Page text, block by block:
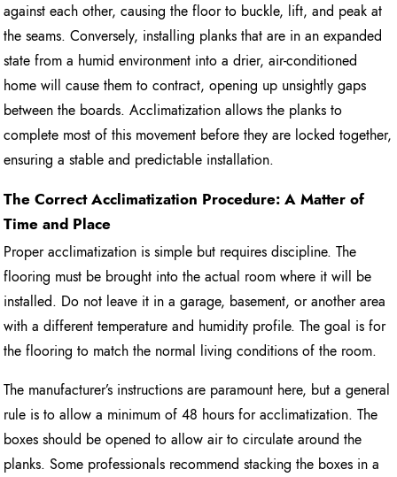
against each other, causing the floor to buckle, lift, and peak at
the seams. Conversely, installing planks that are in an expanded
state from a humid environment into a drier, air-conditioned
home will cause them to contract, opening up unsightly gaps
between the boards. Acclimatization allows the planks to
complete most of this movement before they are locked together,
ensuring a stable and predictable installation.
The Correct Acclimatization Procedure: A Matter of
Time and Place
Proper acclimatization is simple but requires discipline. The
flooring must be brought into the actual room where it will be
installed. Do not leave it in a garage, basement, or another area
with a different temperature and humidity profile. The goal is for
the flooring to match the normal living conditions of the room.
The manufacturer’s instructions are paramount here, but a general
rule is to allow a minimum of 48 hours for acclimatization. The
boxes should be opened to allow air to circulate around the
planks. Some professionals recommend stacking the boxes in a